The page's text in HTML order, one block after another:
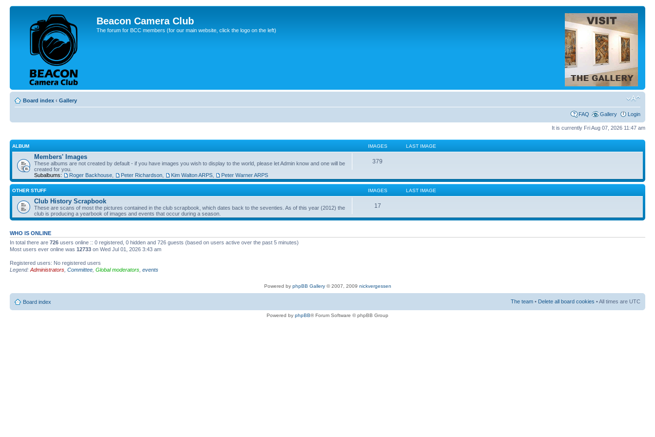
Beacon Camera Club
The forum for BCC members (for our main website, click the logo on the left)
Board index ‹ Gallery
FAQ Gallery Login
It is currently Fri Aug 07, 2026 11:47 am
ALBUM IMAGES LAST IMAGE
Members' Images
These albums are not created by default - if you have images you wish to display to the world, please let Admin know and one will be
created for you.
Subalbums:
Roger Backhouse Peter Richardson Kim Walton ARPS Peter Warner ARPS
379
OTHER STUFF IMAGES LAST IMAGE
Club History Scrapbook
These are scans of most the pictures contained in the club scrapbook, which dates back to the seventies. As of this year (2012) the
club is producing a yearbook of images and events that occur during a season.
17
WHO IS ONLINE
In total there are 726 users online :: 0 registered, 0 hidden and 726 guests (based on users active over the past 5 minutes)
Most users ever online was 12733 on Wed Jul 01, 2026 3:43 am
Registered users: No registered users
Legend: Administrators Committee Global moderators events
Powered by phpBB Gallery© 2007, 2009 nickvergessen
Board index The team • Delete all board cookies • All times are UTC
Powered by phpBB® Forum Software © phpBB Group